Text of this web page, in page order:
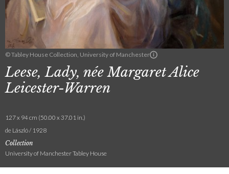
© Tabley House Collection, University of Manchester
Leese, Lady, née Margaret Alice
Leicester-Warren
127 x 94 cm (50.00 x 37.01 in.)
de László / 1928
Collection
University of Manchester Tabley House